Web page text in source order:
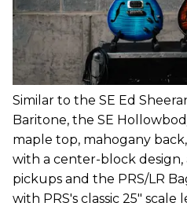
Similar to the SE Ed
Baritone, the SE
maple top, mahogany
with a center-block design,
pickups and the PRS/LR
with PRS's classic 25"